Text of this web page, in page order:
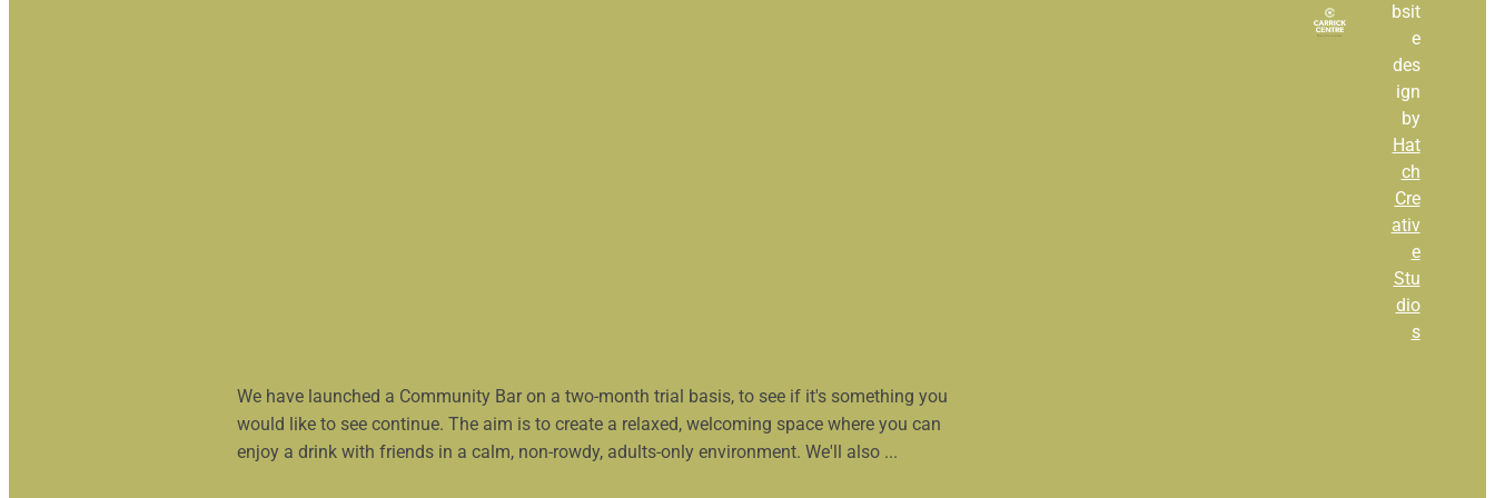
We have launched a Community Bar on a two-month trial basis, to see if it's something you
would like to see continue. The aim is to create a relaxed, welcoming space where you can
enjoy a drink with friends in a calm, non-rowdy, adults-only environment. We'll also ...
bsit
e
des
ign
by
Hat
ch
Cre
ativ
e
Stu
dio
s